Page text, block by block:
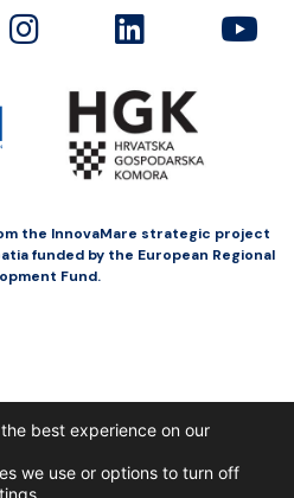
the InnovaMare strategic project
funded by the European Regional
Fund.
best experience on our
we use or options to turn off